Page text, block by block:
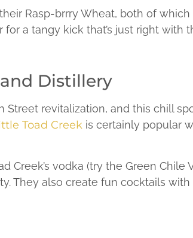
Rasp-brrry Wheat, both of
a tangy kick that’s just right
Distillery
Street revitalization, and this chill
Toad Creek is certainly popular
Creek’s vodka (try the Green Chile
They also create fun cocktails